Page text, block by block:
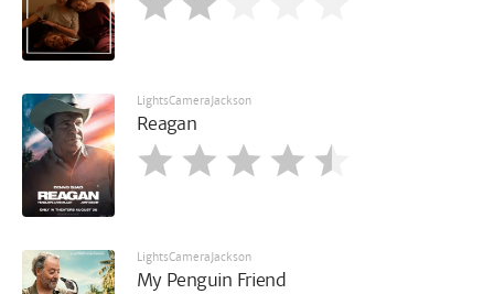
LightsCameraJackson
Reagan
LightsCameraJackson
My Penguin Friend